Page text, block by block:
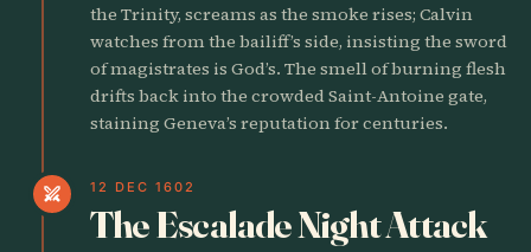
the Trinity, screams as the smoke rises; Calvin
watches from the bailiff’s side, insisting the sword
of magistrates is God’s. The smell of burning flesh
drifts back into the crowded Saint-Antoine gate,
staining Geneva’s reputation for centuries.
swords 12 DEC 1602
The Escalade Night Attack